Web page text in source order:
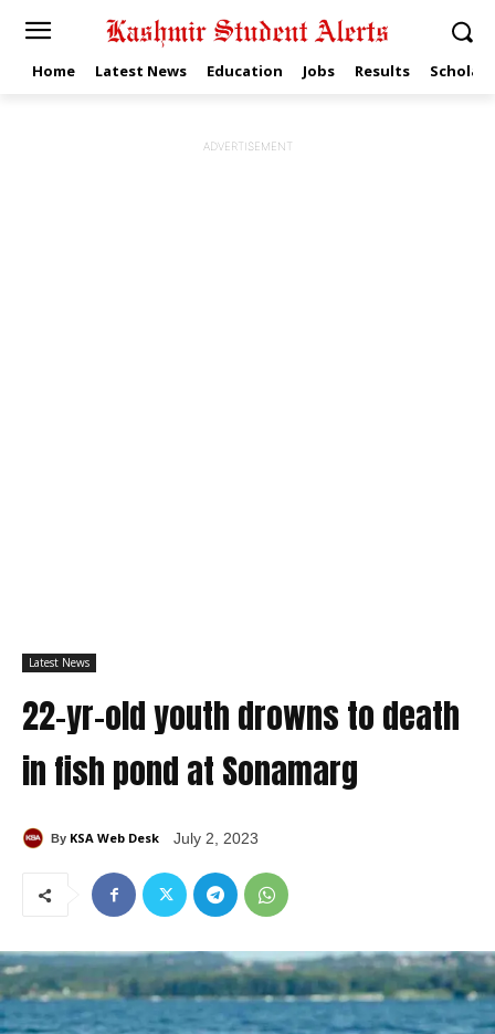
Home Latest News Education Jobs Results
ADVERTISEMENT
Latest News
22-yr-old youth drowns to death
in fish pond at Sonamarg
By KSA Web Desk July 2, 2023